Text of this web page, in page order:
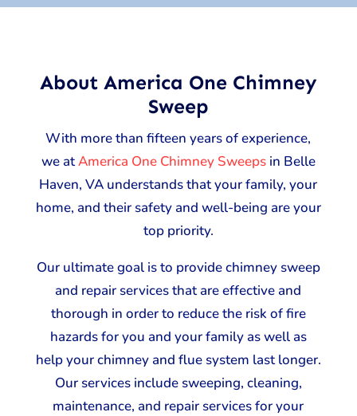
About America One Chimney
Sweep
With more than fifteen years of experience,
we atAmerica One Chimney Sweepsin Belle
Haven, VA understands that your family, your
home, and their safety and well-being are your
top priority.
Our ultimate goal is to provide chimney sweep
and repair services that are effective and
thorough in order to reduce the risk of fire
hazards for you and your family as well as
help your chimney and flue system last longer.
Our services include sweeping, cleaning,
maintenance, and repair services for your